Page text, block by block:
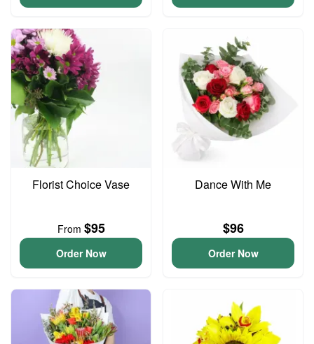
Florist Choice Vase
From $95
Order Now
Dance With Me
$96
Order Now